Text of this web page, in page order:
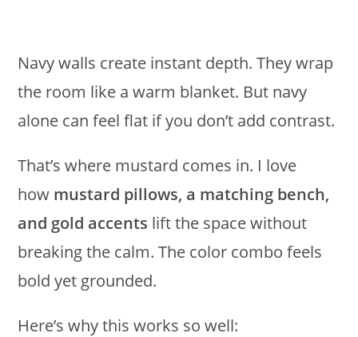
Navy walls create instant depth. They wrap
the room like a warm blanket. But navy
alone can feel flat if you don’t add contrast.
That’s where mustard comes in. I love
how mustard pillows, a matching bench,
and gold accents lift the space without
breaking the calm. The color combo feels
bold yet grounded.
Here’s why this works so well: